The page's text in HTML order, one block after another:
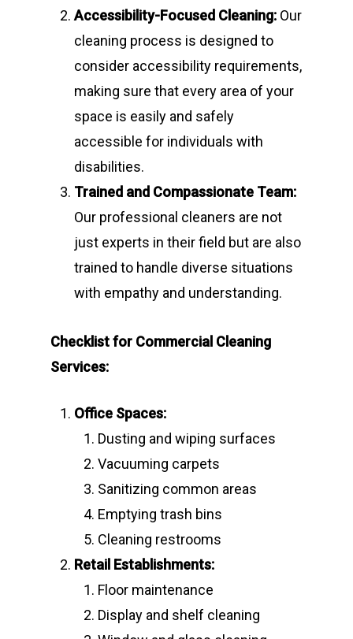
Accessibility-Focused Cleaning: Our
cleaning process is designed to
consider accessibility requirements,
making sure that every area of your
space is easily and safely
accessible for individuals with
disabilities.
Trained and Compassionate Team:
Our professional cleaners are not
just experts in their field but are also
trained to handle diverse situations
with empathy and understanding.
Checklist for Commercial Cleaning
Services:
Office Spaces:
Dusting and wiping surfaces
Vacuuming carpets
Sanitizing common areas
Emptying trash bins
Cleaning restrooms
Retail Establishments:
Floor maintenance
Display and shelf cleaning